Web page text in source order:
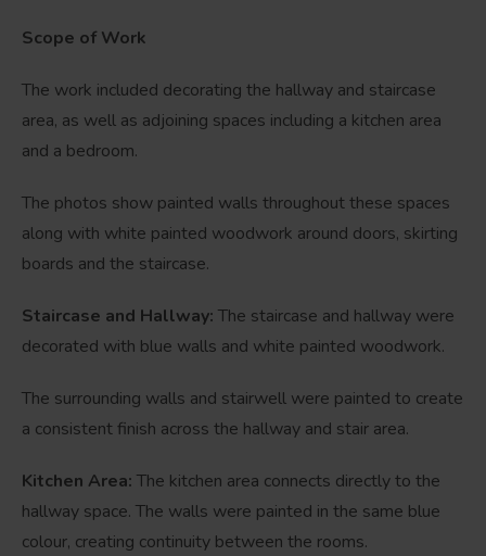
Scope of Work
The work included decorating the hallway and staircase
area, as well as adjoining spaces including a kitchen area
and a bedroom.
The photos show painted walls throughout these spaces
along with white painted woodwork around doors, skirting
boards and the staircase.
Staircase and Hallway: The staircase and hallway were
decorated with blue walls and white painted woodwork.
The surrounding walls and stairwell were painted to create
a consistent finish across the hallway and stair area.
Kitchen Area: The kitchen area connects directly to the
hallway space. The walls were painted in the same blue
colour, creating continuity between the rooms.